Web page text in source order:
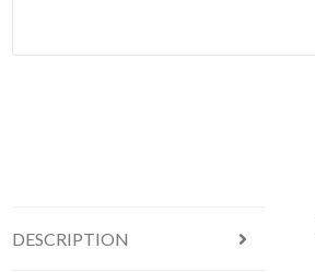
DESCRIPTION